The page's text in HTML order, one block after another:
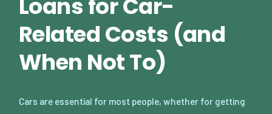
Loans for Car-
Related Costs (and
When Not To)
Cars are essential for most people, whether for getting